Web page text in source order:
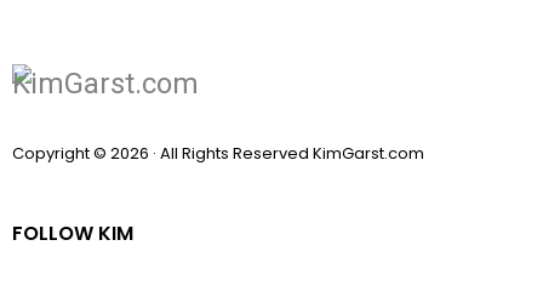
Copyright © 2026 · All Rights Reserved KimGarst.com
FOLLOW KIM